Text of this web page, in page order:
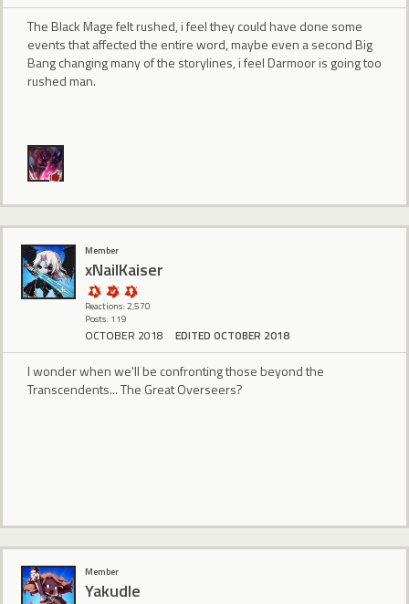
The Black Mage felt rushed, i feel they could have done some
events that affected the entire word, maybe even a second Big
Bang changing many of the storylines, i feel Darmoor is going too
rushed man.
Member
xNailKaiser
Reactions: 2,570
Posts: 119
OCTOBER 2018 EDITED OCTOBER 2018
I wonder when we'll be confronting those beyond the
Transcendents... The Great Overseers?
Member
Yakudle